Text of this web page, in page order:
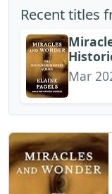
Recent titles
Mar